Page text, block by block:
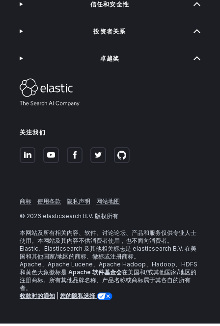
关注我们
信任和安全性
投资者关系
卓越奖
商标 使用条款 隐私声明
网站地图
© 2026.elasticsearch B.V. 版权所有
本网站及所有相关内容、软件、讨论论坛、产品和服务仅供专业人士
使用。本网站及其内容不供消费者使用，也不面向消费者。
Elastic、Elasticsearch 及其他相关标志是 elasticsearch B.V. 在美
国和其他国家/地区的商标、徽标或注册商标。
Apache、Apache Lucene、Apache Hadoop、Hadoop、HDFS
和黄色大象徽标是 Apache 软件基金会在美国和/或其他国家/地区的
注册商标。所有其他品牌名称、产品名称或商标属于其各自的所有
者。
收款时的通知
您的隐私选择